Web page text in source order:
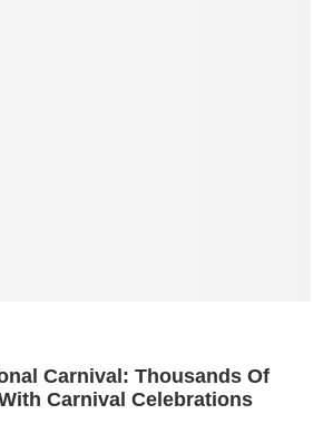
Carnival: Thousands Of
Carnival Celebrations